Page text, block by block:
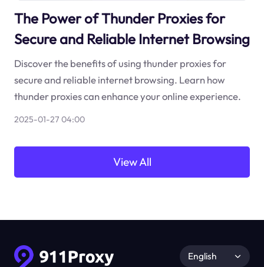
The Power of Thunder Proxies for
Secure and Reliable Internet Browsing
Discover the benefits of using thunder proxies for
secure and reliable internet browsing. Learn how
thunder proxies can enhance your online experience.
2025-01-27 04:00
View All
English